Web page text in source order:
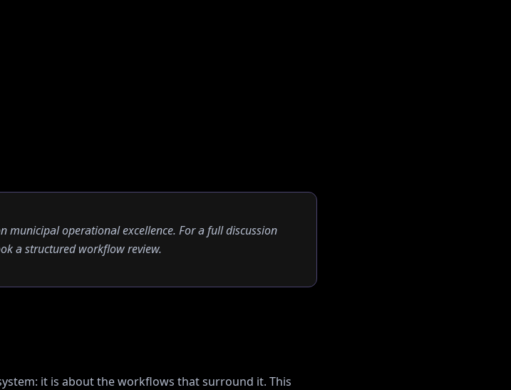
municipal operational excellence. For a full discussion
a structured workflow review.
it is about the workflows that surround it. This